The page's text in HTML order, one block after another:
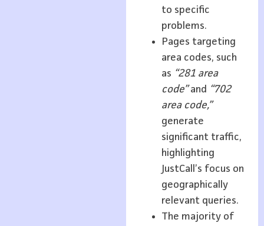
to specific
problems.
Pages targeting
area codes, such
as “281 area
code”and “702
area code,”
generate
significant traffic,
highlighting
JustCall’s focus on
geographically
relevant queries.
The majority of